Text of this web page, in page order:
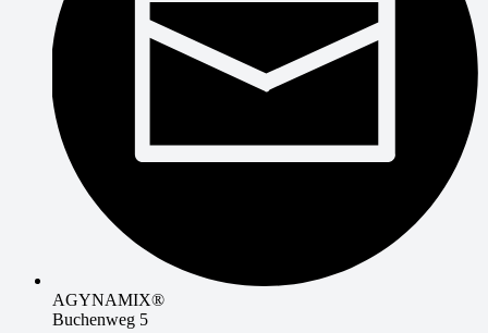
AGYNAMIX®
Buchenweg 5